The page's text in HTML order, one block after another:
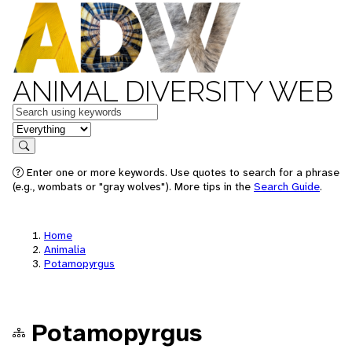
ANIMAL DIVERSITY WEB
Keywords
in feature
Search
Enter one or more keywords. Use quotes to search for a phrase
(e.g., wombats or "gray wolves"). More tips in the Search Guide.
Home
Animalia
Potamopyrgus
Potamopyrgus